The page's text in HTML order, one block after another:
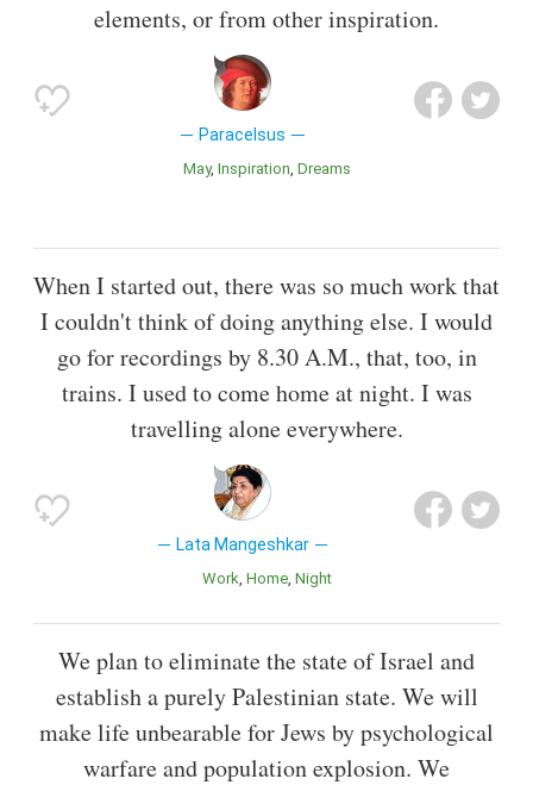
elements, or from other inspiration.
Paracelsus
May Inspiration Dreams
When I started out, there was so much work that
I couldn't think of doing anything else. I would
go for recordings by 8.30 A.M., that, too, in
trains. I used to come home at night. I was
travelling alone everywhere.
Lata Mangeshkar
Work Home Night
We plan to eliminate the state of Israel and
establish a purely Palestinian state. We will
make life unbearable for Jews by psychological
warfare and population explosion. We